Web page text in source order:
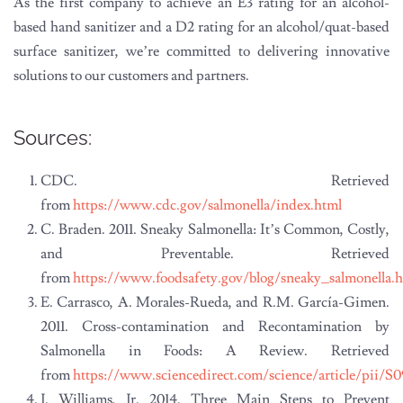
based hand sanitizer and a D2 rating for an alcohol/quat-based
surface sanitizer, we’re committed to delivering innovative
solutions to our customers and partners.
Sources:
CDC. Retrieved
fromhttps://www.cdc.gov/salmonella/index.html
C. Braden. 2011. Sneaky Salmonella: It’s Common, Costly,
and Preventable. Retrieved
fromhttps://www.foodsafety.gov/blog/
E. Carrasco, A. Morales-Rueda, and R.M. García-Gimen.
2011. Cross-contamination and Recontamination by
Salmonella in Foods: A Review. Retrieved
fromhttps://www.sciencedirect.com/science/article/pii/